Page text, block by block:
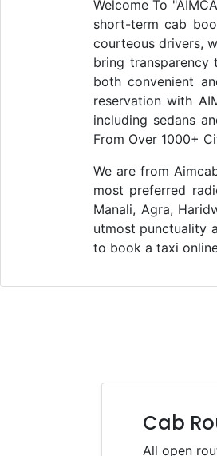
Welcome To
short-term cab
courteous drivers,
bring
both convenient
reservation with
including sedans
From Over 1000+
We are from
most preferred
Manali, Agra,
utmost punctuality
to book a taxi
Cab
All open